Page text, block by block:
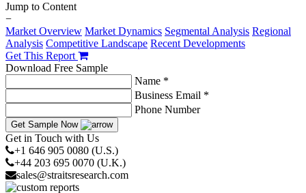
Jump to Content
−
Market Overview Market Dynamics Segmental Analysis Regional
Analysis Competitive Landscape Recent Developments
Get This Report
Download Free Sample
Name *
Business Email *
Phone Number
Get Sample Now
Get in Touch with Us
+1 646 905 0080 (U.S.)
+44 203 695 0070 (U.K.)
sales@straitsresearch.com